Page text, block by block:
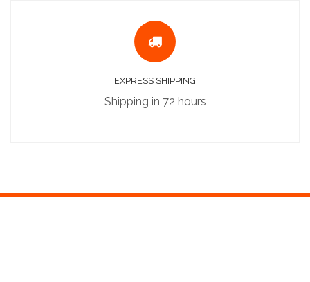
EXPRESS SHIPPING
Shipping in 72 hours